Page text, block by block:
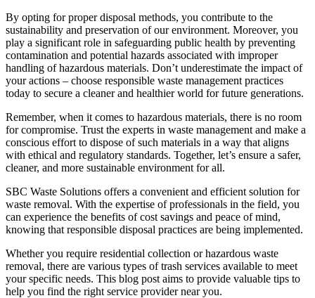
By opting for proper disposal methods, you contribute to the
sustainability and preservation of our environment. Moreover, you
play a significant role in safeguarding public health by preventing
contamination and potential hazards associated with improper
handling of hazardous materials. Don’t underestimate the impact of
your actions – choose responsible waste management practices
today to secure a cleaner and healthier world for future generations.
Remember, when it comes to hazardous materials, there is no room
for compromise. Trust the experts in waste management and make a
conscious effort to dispose of such materials in a way that aligns
with ethical and regulatory standards. Together, let’s ensure a safer,
cleaner, and more sustainable environment for all.
SBC Waste Solutions offers a convenient and efficient solution for
waste removal. With the expertise of professionals in the field, you
can experience the benefits of cost savings and peace of mind,
knowing that responsible disposal practices are being implemented.
Whether you require residential collection or hazardous waste
removal, there are various types of trash services available to meet
your specific needs. This blog post aims to provide valuable tips to
help you find the right service provider near you.